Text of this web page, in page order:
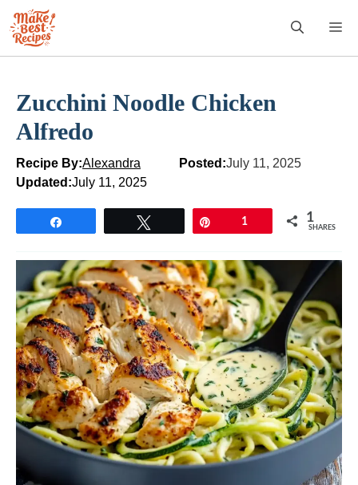
content
Zucchini Noodle Chicken
Alfredo
Recipe By:Alexandra Posted:July 11, 2025
Updated:July 11, 2025
1 1
SHARES